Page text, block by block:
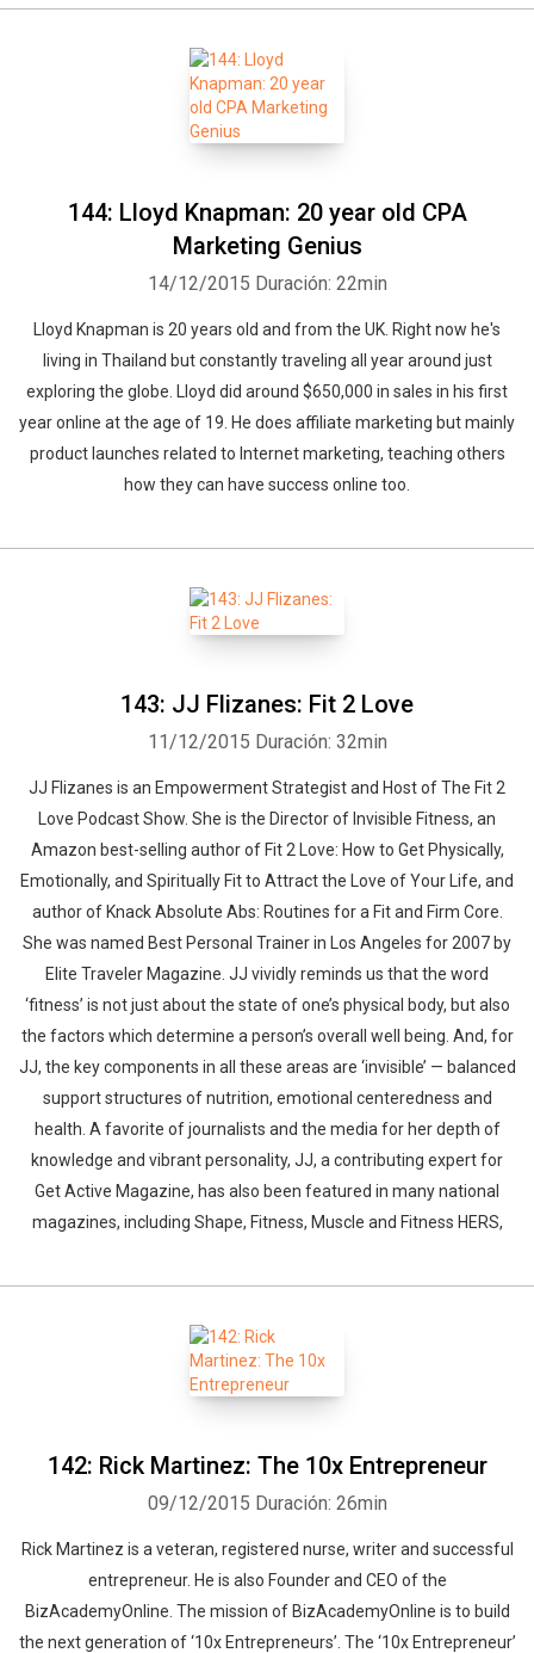
144: Lloyd Knapman: 20 year old CPA
Marketing Genius
14/12/2015 Duración: 22min
Lloyd Knapman is 20 years old and from the UK. Right now he's
living in Thailand but constantly traveling all year around just
exploring the globe. Lloyd did around $650,000 in sales in his first
year online at the age of 19. He does affiliate marketing but mainly
product launches related to Internet marketing, teaching others
how they can have success online too.
143: JJ Flizanes: Fit 2 Love
11/12/2015 Duración: 32min
JJ Flizanes is an Empowerment Strategist and Host of The Fit 2
Love Podcast Show. She is the Director of Invisible Fitness, an
Amazon best-selling author of Fit 2 Love: How to Get Physically,
Emotionally, and Spiritually Fit to Attract the Love of Your Life, and
author of Knack Absolute Abs: Routines for a Fit and Firm Core.
She was named Best Personal Trainer in Los Angeles for 2007 by
Elite Traveler Magazine. JJ vividly reminds us that the word
‘fitness’ is not just about the state of one’s physical body, but also
the factors which determine a person’s overall well being. And, for
JJ, the key components in all these areas are ‘invisible’ — balanced
support structures of nutrition, emotional centeredness and
health. A favorite of journalists and the media for her depth of
knowledge and vibrant personality, JJ, a contributing expert for
Get Active Magazine, has also been featured in many national
magazines, including Shape, Fitness, Muscle and Fitness HERS,
142: Rick Martinez: The 10x Entrepreneur
09/12/2015 Duración: 26min
Rick Martinez is a veteran, registered nurse, writer and successful
entrepreneur. He is also Founder and CEO of the
BizAcademyOnline. The mission of BizAcademyOnline is to build
the next generation of ‘10x Entrepreneurs’. The ‘10x Entrepreneur’